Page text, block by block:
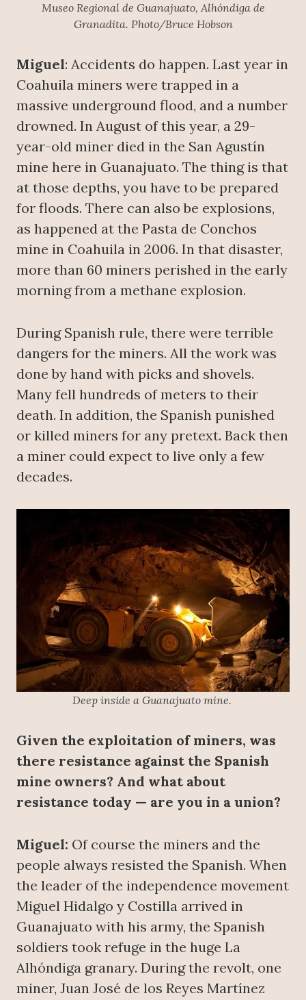
Museo Regional de Guanajuato, Alhóndiga de
Granadita. Photo/Bruce Hobson
Miguel: Accidents do happen. Last year in
Coahuila miners were trapped in a
massive underground flood, and a number
drowned. In August of this year, a 29-
year-old miner died in the San Agustín
mine here in Guanajuato. The thing is that
at those depths, you have to be prepared
for floods. There can also be explosions,
as happened at the Pasta de Conchos
mine in Coahuila in 2006. In that disaster,
more than 60 miners perished in the early
morning from a methane explosion.
During Spanish rule, there were terrible
dangers for the miners. All the work was
done by hand with picks and shovels.
Many fell hundreds of meters to their
death. In addition, the Spanish punished
or killed miners for any pretext. Back then
a miner could expect to live only a few
decades.
Deep inside a Guanajuato mine.
Given the exploitation of miners, was
there resistance against the Spanish
mine owners? And what about
resistance today — are you in a union?
Miguel: Of course the miners and the
people always resisted the Spanish. When
the leader of the independence movement
Miguel Hidalgo y Costilla arrived in
Guanajuato with his army, the Spanish
soldiers took refuge in the huge La
Alhóndiga granary. During the revolt, one
miner, Juan José de los Reyes Martínez